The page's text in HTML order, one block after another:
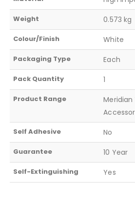
Weight 0.573 kg
Colour/Finish White
Packaging Type Each
Pack Quantity 1
Product Range
Meridian
Self Adhesive No
Guarantee 10 Year
Self-Extinguishing Yes